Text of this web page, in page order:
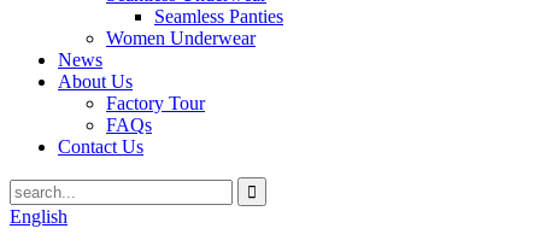
Seamless Panties
Women Underwear
News
About Us
Factory Tour
FAQs
Contact Us
English